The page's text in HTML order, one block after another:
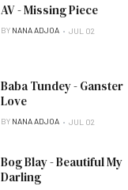
AV - Missing Piece
BY NANA ADJOA JUL 02
Baba Tundey - Ganster
Love
BY NANA ADJOA JUL 02
Bog Blay - Beautiful My
Darling